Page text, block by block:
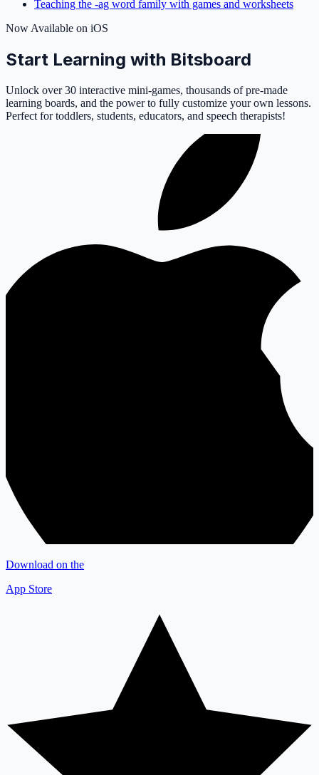
Teaching the -ag word family with games and worksheets
Now Available on iOS
Start Learning with Bitsboard
Unlock over 30 interactive mini-games, thousands of pre-made
learning boards, and the power to fully customize your own lessons.
Perfect for toddlers, students, educators, and speech therapists!
Download on the
App Store